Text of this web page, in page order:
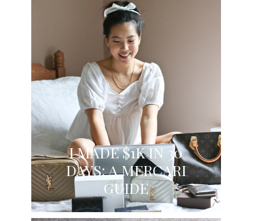
I MADE $1K IN 30
DAYS: A MERCARI
GUIDE